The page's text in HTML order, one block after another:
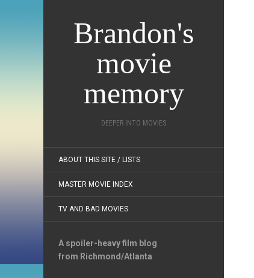
Brandon's
movie
memory
DEEPER INTO MOVIES
ABOUT THIS SITE / LISTS
MASTER MOVIE INDEX
TV AND BAD MOVIES
A spoiler-heavy film blog
from Richmond/Atlanta